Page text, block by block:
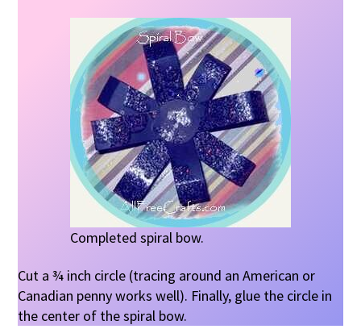
Completed spiral bow.
Cut a ¾ inch circle (tracing around an American or
Canadian penny works well). Finally, glue the circle in
the center of the spiral bow.